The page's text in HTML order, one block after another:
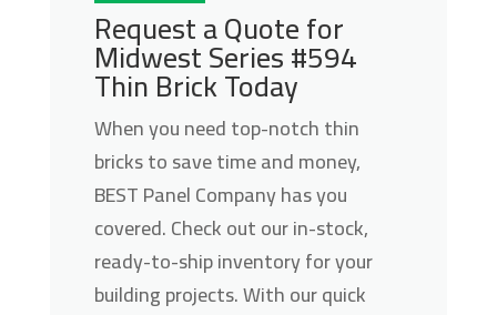
Request a Quote for
Midwest Series #594
Thin Brick Today
When you need top-notch thin
bricks to save time and money,
BEST Panel Company has you
covered. Check out our in-stock,
ready-to-ship inventory for your
building projects. With our quick